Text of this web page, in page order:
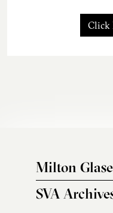
Click
Milton
SVA